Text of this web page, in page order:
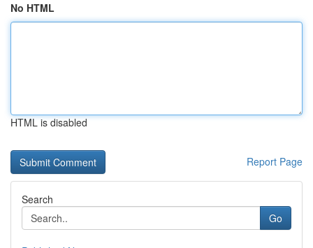
No HTML
HTML is disabled
Report Page
Search
Go